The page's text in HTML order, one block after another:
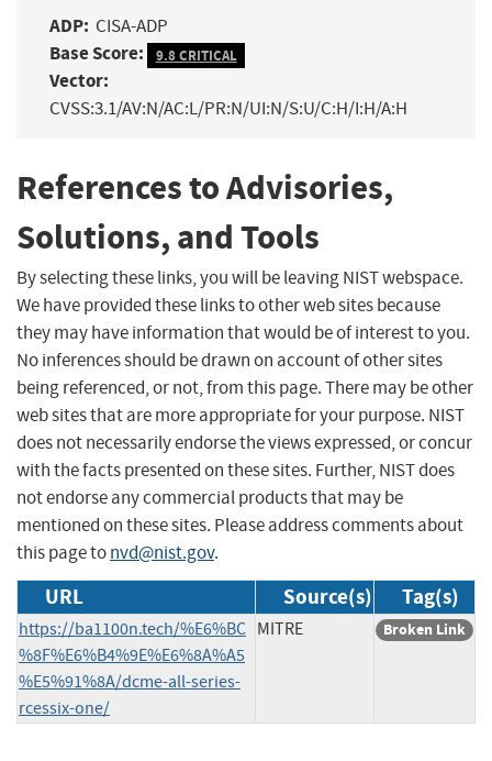
ADP: CISA-ADP
Base Score: 9.8 CRITICAL
Vector:
CVSS:3.1/AV:N/AC:L/PR:N/UI:N/S:U/C:H/I:H/A:H
References to Advisories,
Solutions, and Tools
By selecting these links, you will be leaving NIST webspace.
We have provided these links to other web sites because
they may have information that would be of interest to you.
No inferences should be drawn on account of other sites
being referenced, or not, from this page. There may be other
web sites that are more appropriate for your purpose. NIST
does not necessarily endorse the views expressed, or concur
with the facts presented on these sites. Further, NIST does
not endorse any commercial products that may be
mentioned on these sites. Please address comments about
this page tonvd@nist.gov.
URL Source(s) Tag(s)
https://ba1100n.tech/%E6%BC
%8F%E6%B4%9E%E6%8A%A5
%E5%91%8A/dcme-all-series-
rcessix-one/
MITRE Broken Link